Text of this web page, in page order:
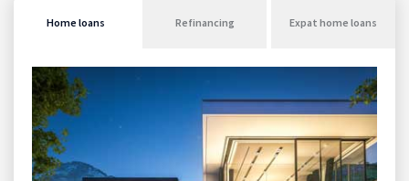
Home loans Refinancing Expat home loans